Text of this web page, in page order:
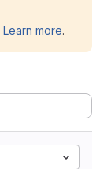
Learn more.